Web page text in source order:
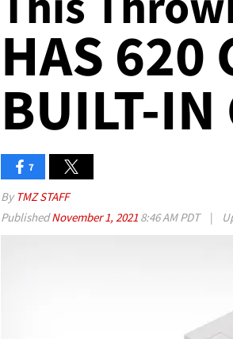
HAS 620
BUILT-
7
By TMZ STAFF
PublishedNovember 1, 2021 8:46 AM PDT |